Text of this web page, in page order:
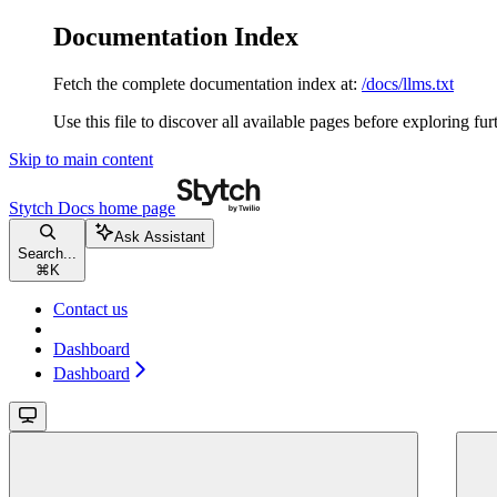
Documentation Index
Fetch the complete documentation index at: /docs/llms.txt
Use this file to discover all available pages before exploring
Skip to main content
Stytch Docs home page
Search...
⌘ K
Ask Assistant
Contact us
Dashboard
Dashboard